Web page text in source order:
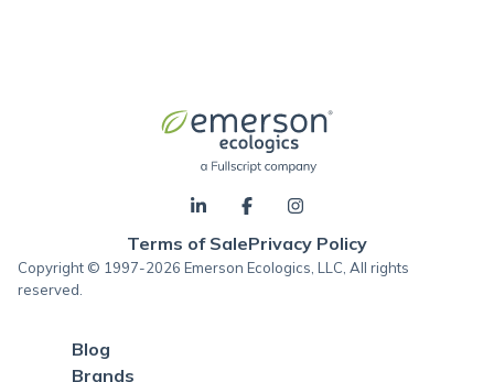
Terms of SalePrivacy Policy
Copyright © 1997-2026 Emerson Ecologics, LLC, All rights
reserved.
Blog
Brands